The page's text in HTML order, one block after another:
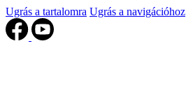
Ugrás a tartalomra Ugrás a navigációhoz